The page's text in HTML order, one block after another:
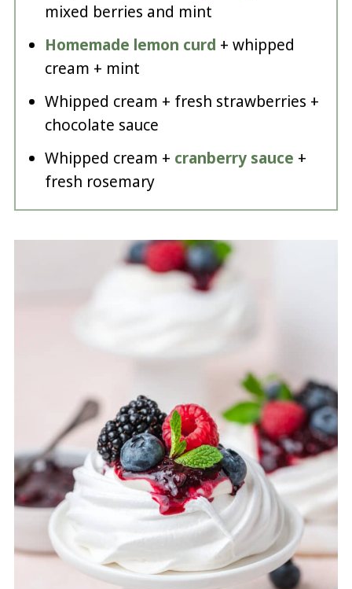
mixed berries and mint
Homemade lemon curd + whipped
cream + mint
Whipped cream + fresh strawberries +
chocolate sauce
Whipped cream + cranberry sauce +
fresh rosemary